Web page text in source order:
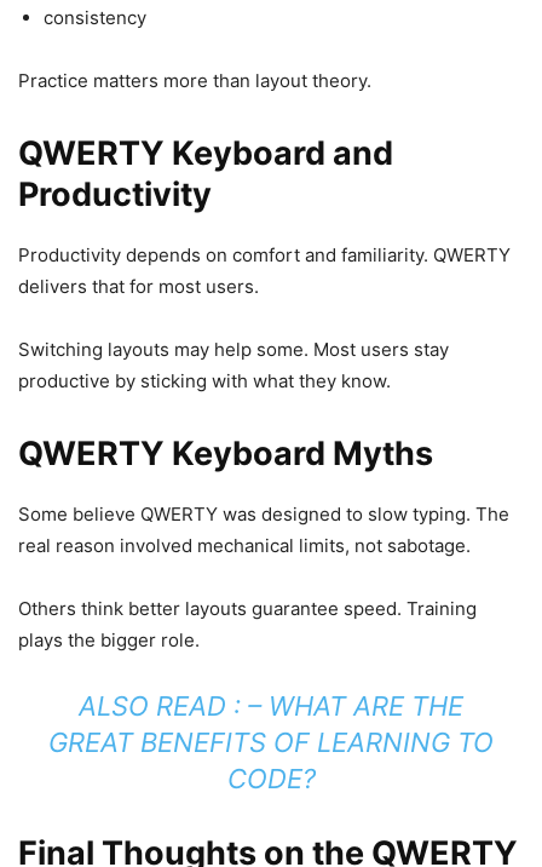
consistency
Practice matters more than layout theory.
QWERTY Keyboard and
Productivity
Productivity depends on comfort and familiarity. QWERTY
delivers that for most users.
Switching layouts may help some. Most users stay
productive by sticking with what they know.
QWERTY Keyboard Myths
Some believe QWERTY was designed to slow typing. The
real reason involved mechanical limits, not sabotage.
Others think better layouts guarantee speed. Training
plays the bigger role.
ALSO READ : – WHAT ARE THE
GREAT BENEFITS OF LEARNING TO
CODE?
Final Thoughts on the QWERTY